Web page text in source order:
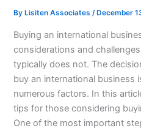
By Lisiten Associates/ December
Buying an international
considerations and
typically does not. The
buy an international business
numerous factors. In this
tips for those considering
One of the most important